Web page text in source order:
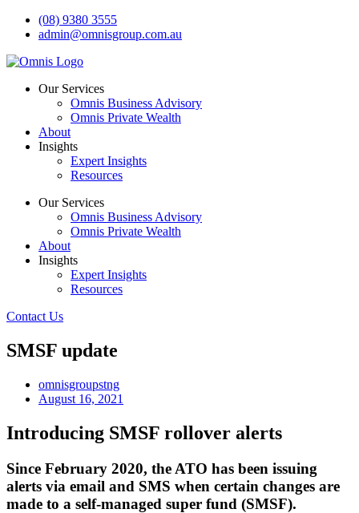
Skip
(08) 9380 3555
admin@omnisgroup.com.au
Our Services
Omnis Business Advisory
Omnis Private Wealth
About
Insights
Expert Insights
Resources
Our Services
Omnis Business Advisory
Omnis Private Wealth
About
Insights
Expert Insights
Resources
Contact Us
SMSF update
omnisgroupstng
August 16, 2021
Introducing SMSF rollover alerts
Since February 2020, the ATO has been issuing
alerts via email and SMS when certain changes are
made to a self-managed super fund (SMSF).